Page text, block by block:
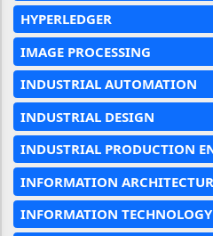
HYPERLEDGER
IMAGE PROCESSING
INDUSTRIAL AUTOMATION
INDUSTRIAL DESIGN
INDUSTRIAL PRODUCTION
INFORMATION
INFORMATION TECHNOLOGY